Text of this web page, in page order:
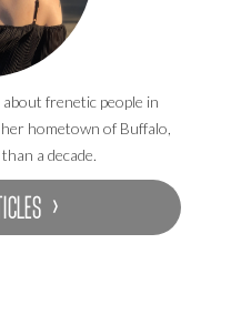
frenetic people in
hometown of Buffalo,
a decade.
›